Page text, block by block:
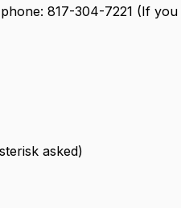
817-304-7221 (If
asked)